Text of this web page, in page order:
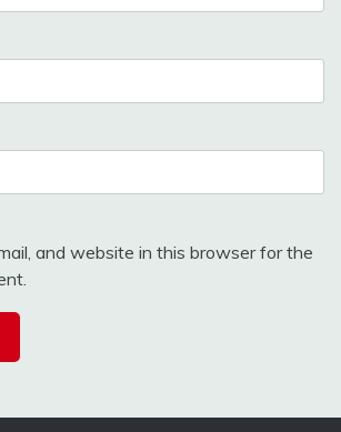
and website in this browser for the